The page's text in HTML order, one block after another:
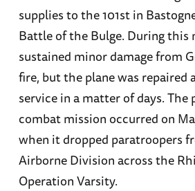
supplies to the 101st in
Battle of the Bulge. During this
sustained minor damage from
fire, but the plane was repaired
service in a matter of days. The
combat mission occurred on
when it dropped paratroopers
Airborne Division across the
Operation Varsity.